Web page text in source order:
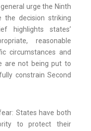
urge the Ninth
the decision striking
highlights states’
reasonable
circumstances and
are not being put to
constrain Second
States have both
to protect their